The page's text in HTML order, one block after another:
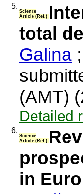
5.
Science
Article (Ref.)
total
Galina ;
(AMT)
Detailed
6.
Science
Article (Ref.)
in